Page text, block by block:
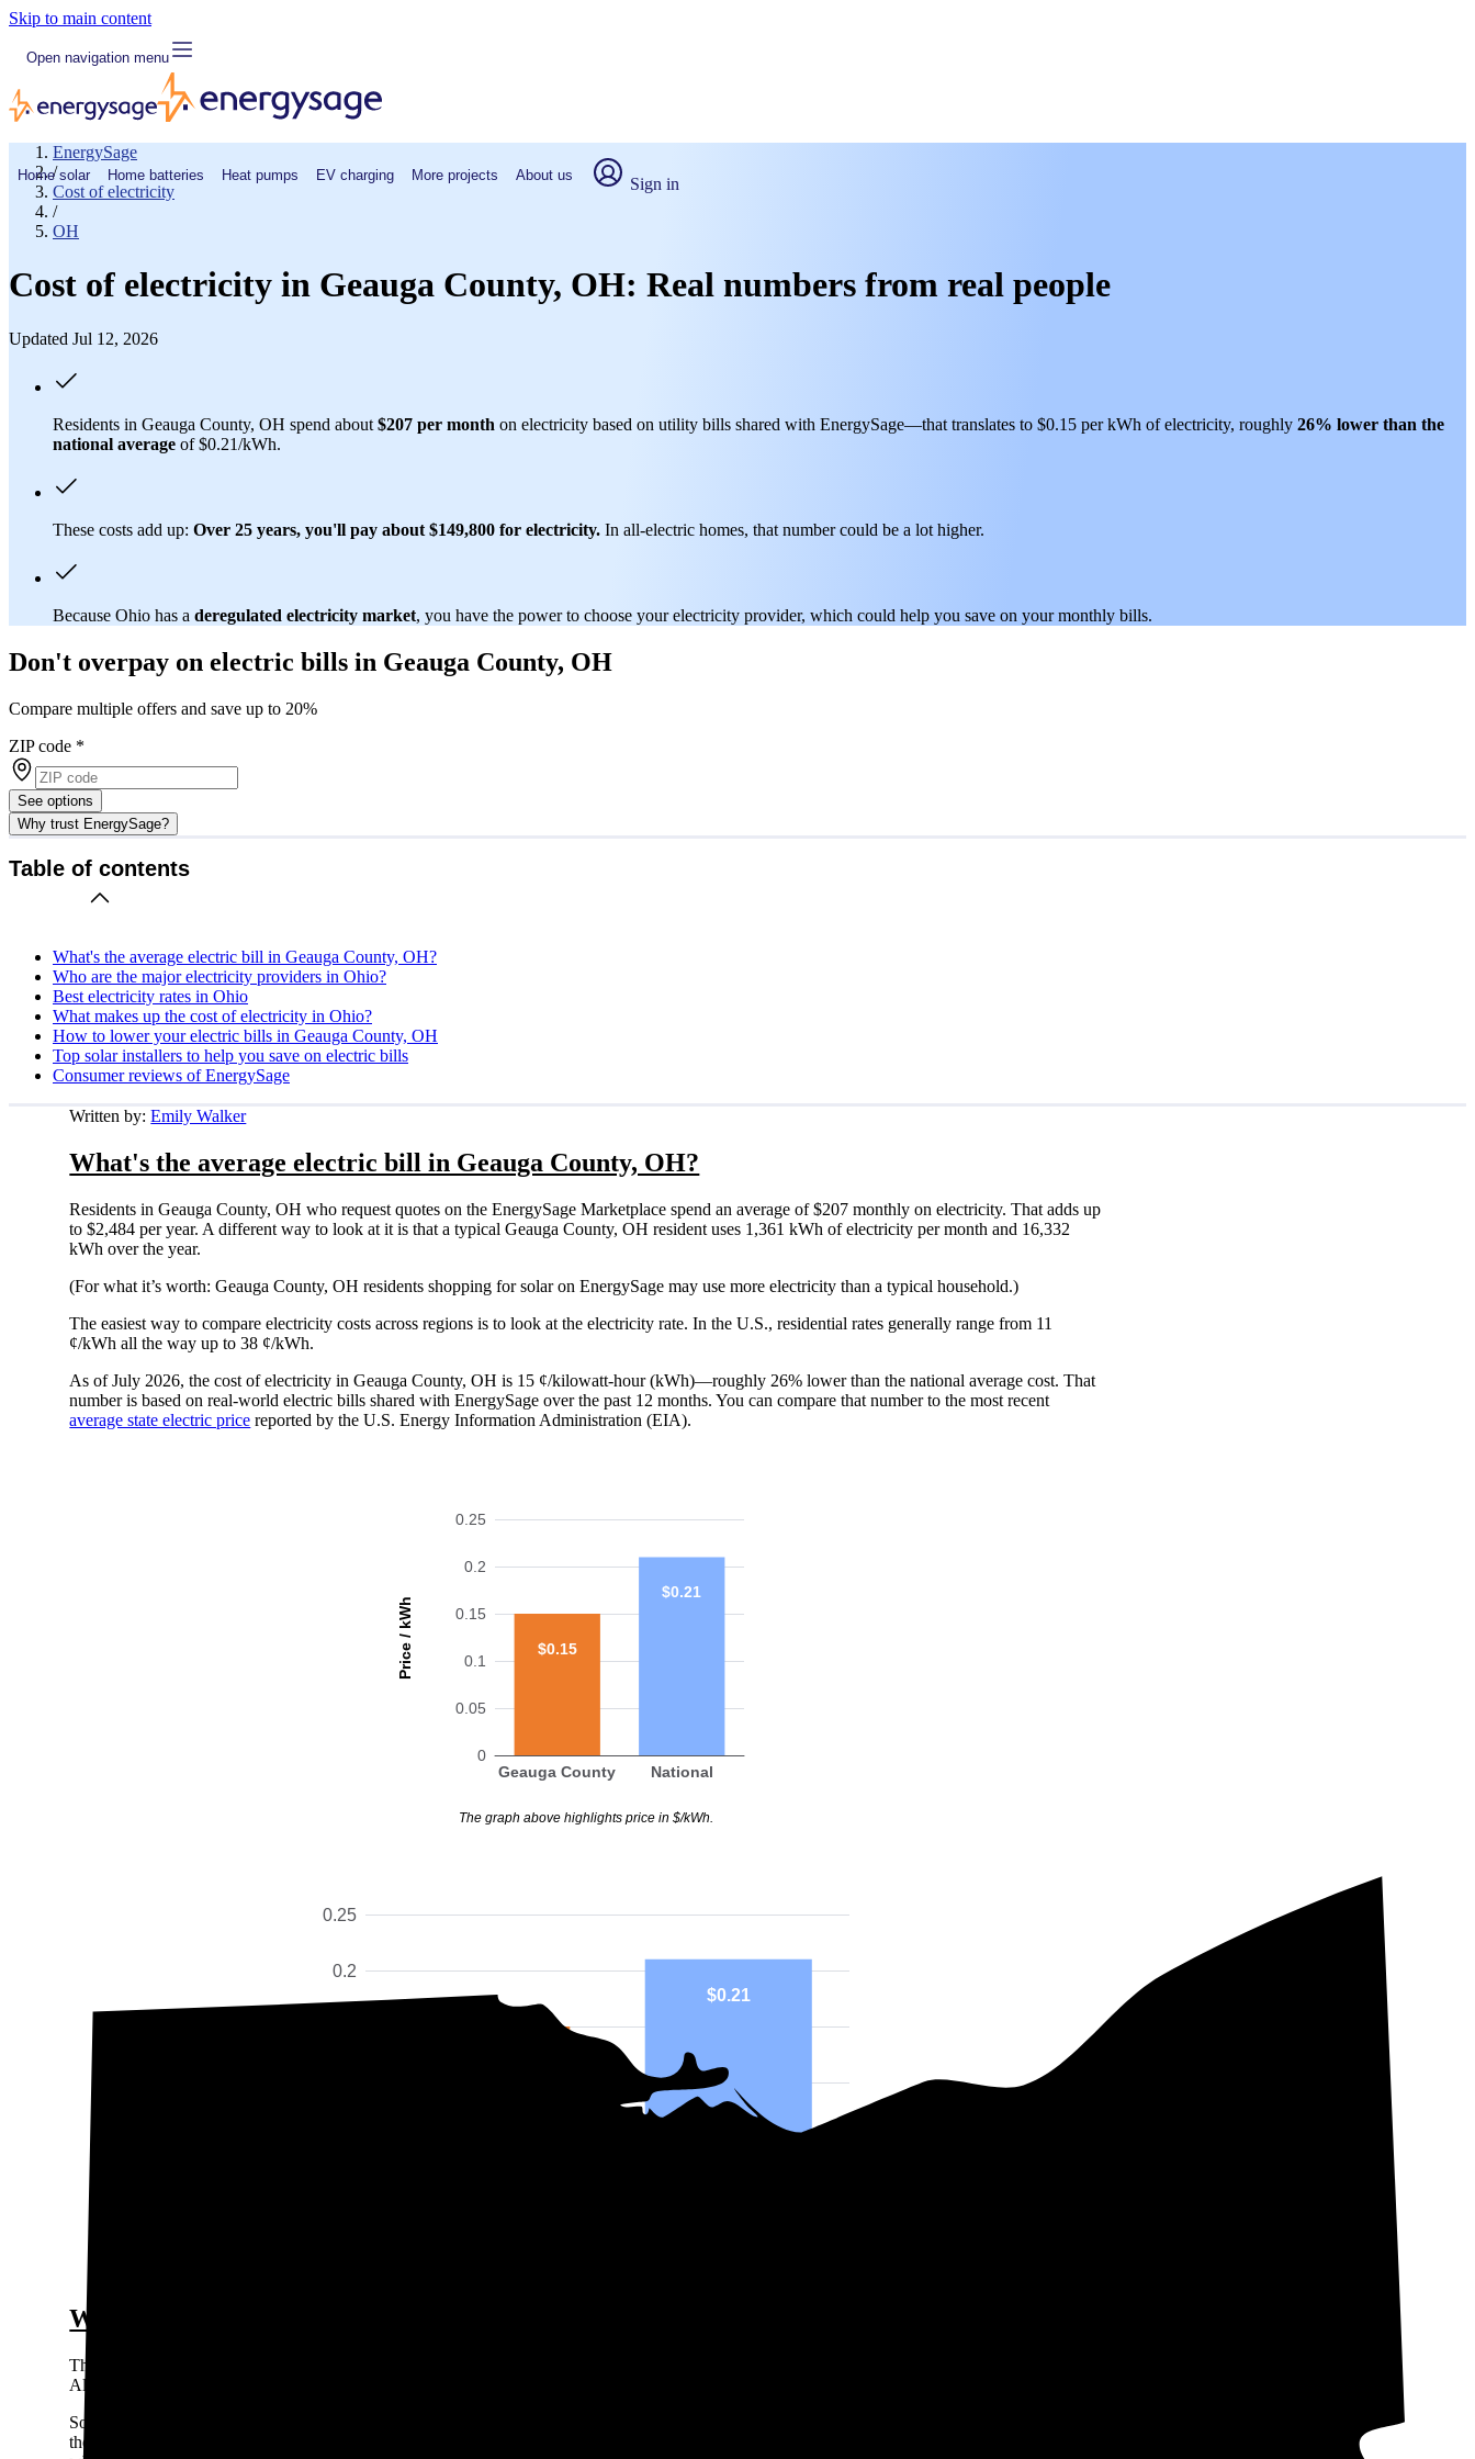
Skip to main content
Open navigation menu
Home solar Home batteries Heat pumps EV charging More projects About us Sign in
EnergySage
/
Cost of electricity
/
OH
Cost of electricity in Geauga County, OH: Real numbers from real people
Updated Jul 12, 2026
Residents in Geauga County, OH spend about $207 per month on electricity based on utility bills shared with EnergySage—that translates to $0.15 per kWh of electricity, roughly 26% lower than the
national average of $0.21/kWh.
These costs add up: Over 25 years, you'll pay about $149,800 for electricity. In all-electric homes, that number could be a lot higher.
Because Ohio has a deregulated electricity market, you have the power to choose your electricity provider, which could help you save on your monthly bills.
Don't overpay on electric bills in Geauga County, OH
Compare multiple offers and save up to 20%
ZIP code *
See options
Why trust EnergySage?
Table of contents
What's the average electric bill in Geauga County, OH?
Who are the major electricity providers in Ohio?
Best electricity rates in Ohio
What makes up the cost of electricity in Ohio?
How to lower your electric bills in Geauga County, OH
Top solar installers to help you save on electric bills
Consumer reviews of EnergySage
Written by:Emily Walker
What's the average electric bill in Geauga County, OH?
Residents in Geauga County, OH who request quotes on the EnergySage Marketplace spend an average of $207 monthly on electricity. That adds up
to $2,484 per year. A different way to look at it is that a typical Geauga County, OH resident uses 1,361 kWh of electricity per month and 16,332
kWh over the year.
(For what it’s worth: Geauga County, OH residents shopping for solar on EnergySage may use more electricity than a typical household.)
The easiest way to compare electricity costs across regions is to look at the electricity rate. In the U.S., residential rates generally range from 11
¢/kWh all the way up to 38 ¢/kWh.
As of July 2026, the cost of electricity in Geauga County, OH is 15 ¢/kilowatt-hour (kWh)—roughly 26% lower than the national average cost. That
number is based on real-world electric bills shared with EnergySage over the past 12 months. You can compare that number to the most recent
average state electric price reported by the U.S. Energy Information Administration (EIA).
Price / kWh
0
0.05
0.1
0.15
0.2
0.25
Geauga County National
$0.15
$0.21
The graph above highlights price in $/kWh.
0.2
0.25
$0.21
Who are the major electricity providers in Ohio?
Three primary utility companies in Ohio that provide transmission and distribution services include AEP Ohio, Duke Energy Ohio, and Ohio Edison.
All of these are Investor Owned Utilities (IOUs).
Some towns and cities in Ohio are served by a Municipal Light Company or cooperative instead of an IOU. For example, Buckeye Rural Electric is
the utility cooperative for areas in Lawrence and Gallia counties. These utilities are usually smaller and not under the same regulations as IOUs,